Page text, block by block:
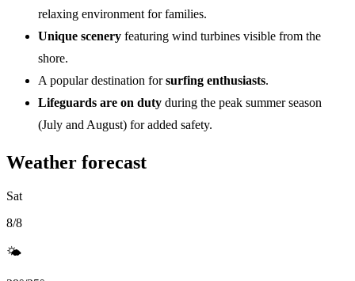
relaxing environment for families.
Unique scenery featuring wind turbines visible from the
shore.
A popular destination forsurfing enthusiasts.
Lifeguards are on duty during the peak summer season
(July and August) for added safety.
Weather forecast
Sat
8/8
🌤️